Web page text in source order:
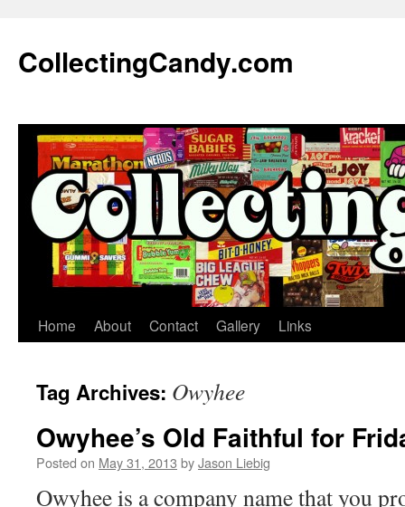
content
CollectingCandy.com
Home About Contact Gallery Links
Tag Archives: Owyhee
Owyhee’s Old Faithful for
Posted on May 31, 2013 byJason Liebig
Owyhee is a company name that you